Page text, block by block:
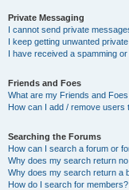
Private Messaging
I cannot send private
I keep getting unwanted
I have received a spamming
Friends and Foes
What are my Friends and
How can I add / remove users
Searching the Forums
How can I search a forum or
Why does my search return
Why does my search return a
How do I search for members?